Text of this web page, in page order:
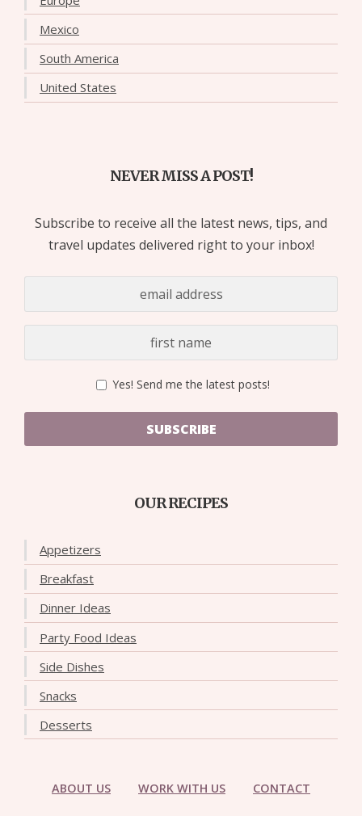
Mexico
South America
United States
NEVER MISS A POST!
Subscribe to receive all the latest news, tips, and
travel updates delivered right to your inbox!
Yes! Send me the latest posts!
SUBSCRIBE
OUR RECIPES
Appetizers
Breakfast
Dinner Ideas
Party Food Ideas
Side Dishes
Snacks
Desserts
ABOUT US WORK WITH US CONTACT